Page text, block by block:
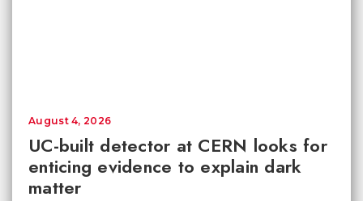
UC-built detector at CERN looks for
enticing evidence to explain dark
matter
August 4, 2026